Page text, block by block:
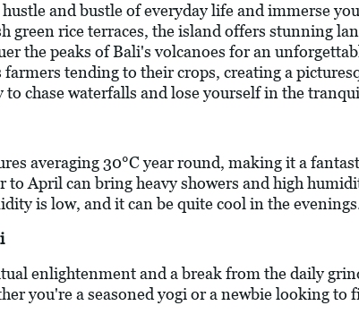
and bustle of everyday life and immerse
green rice terraces, the island offers stunning
the peaks of Bali's volcanoes for an
tending to their crops, creating a
chase waterfalls and lose yourself in the
averaging 30°C year round, making it a
April can bring heavy showers and high
is low, and it can be quite cool in the
enlightenment and a break from the daily
you're a seasoned yogi or a newbie looking to